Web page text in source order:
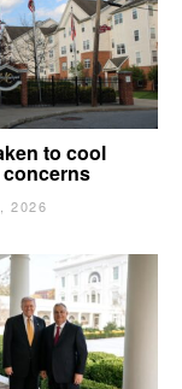
to cool
2026